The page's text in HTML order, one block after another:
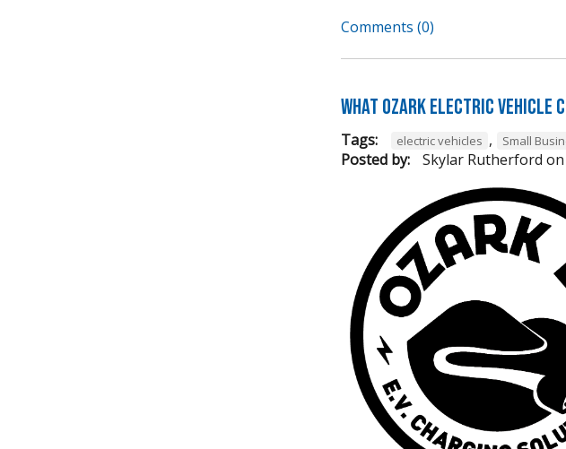
Comments (0)
What Ozark Electric Vehicle
Tags: electric vehicles , Small
Posted by: Skylar Rutherford on